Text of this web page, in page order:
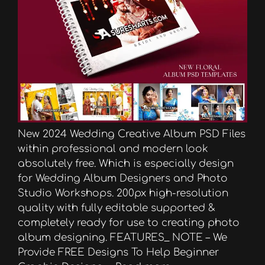
New 2024 Wedding Creative Album PSD Files
within professional and modern look
absolutely free. Which is especially design
for Wedding Album Designers and Photo
Studio Workshops. 200px high-resolution
quality with fully editable supported &
completely ready for use to creating photo
album designing. FEATURES_ NOTE – We
Provide FREE Designs To Help Beginner